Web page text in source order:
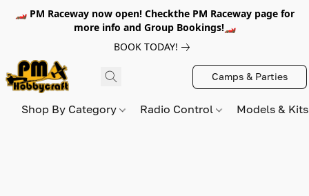
🏎️ PM Raceway now open! Checkthe PM Raceway page for
more info and Group Bookings!🏎️
BOOK TODAY!
Camps & Parties
Shop By Category Radio Control Models &